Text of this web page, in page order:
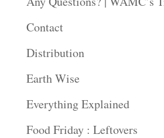
Contact
Distribution
Earth Wise
Everything Explained
Food Friday : Leftovers